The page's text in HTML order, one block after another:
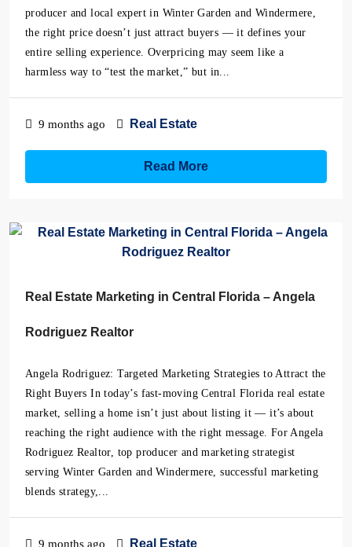
producer and local expert in Winter Garden and Windermere,
the right price doesn’t just attract buyers — it defines your
entire selling experience. Overpricing may seem like a
harmless way to “test the market,” but in...
9 months ago Real Estate
Read More
Real Estate Marketing in Central Florida – Angela
Rodriguez Realtor
Angela Rodriguez: Targeted Marketing Strategies to Attract the
Right Buyers In today’s fast-moving Central Florida real estate
market, selling a home isn’t just about listing it — it’s about
reaching the right audience with the right message. For Angela
Rodriguez Realtor, top producer and marketing strategist
serving Winter Garden and Windermere, successful marketing
blends strategy,...
9 months ago Real Estate